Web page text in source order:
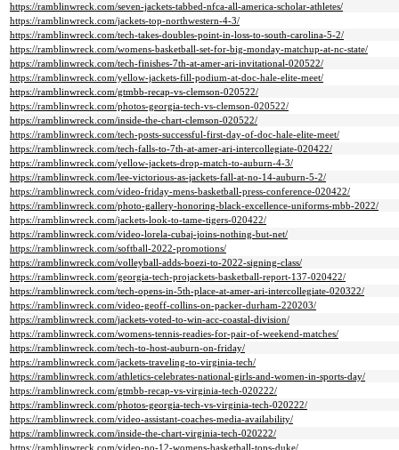
https://ramblinwreck.com/seven-jackets-tabbed-nfca-all-america-scholar-athletes/
https://ramblinwreck.com/jackets-top-northwestern-4-3/
https://ramblinwreck.com/tech-takes-doubles-point-in-loss-to-south-carolina-5-2/
https://ramblinwreck.com/womens-basketball-set-for-big-monday-matchup-at-nc-state/
https://ramblinwreck.com/tech-finishes-7th-at-amer-ari-invitational-020522/
https://ramblinwreck.com/yellow-jackets-fill-podium-at-doc-hale-elite-meet/
https://ramblinwreck.com/gtmbb-recap-vs-clemson-020522/
https://ramblinwreck.com/photos-georgia-tech-vs-clemson-020522/
https://ramblinwreck.com/inside-the-chart-clemson-020522/
https://ramblinwreck.com/tech-posts-successful-first-day-of-doc-hale-elite-meet/
https://ramblinwreck.com/tech-falls-to-7th-at-amer-ari-intercollegiate-020422/
https://ramblinwreck.com/yellow-jackets-drop-match-to-auburn-4-3/
https://ramblinwreck.com/lee-victorious-as-jackets-fall-at-no-14-auburn-5-2/
https://ramblinwreck.com/video-friday-mens-basketball-press-conference-020422/
https://ramblinwreck.com/photo-gallery-honoring-black-excellence-uniforms-mbb-2022/
https://ramblinwreck.com/jackets-look-to-tame-tigers-020422/
https://ramblinwreck.com/video-lorela-cubaj-joins-nothing-but-net/
https://ramblinwreck.com/softball-2022-promotions/
https://ramblinwreck.com/volleyball-adds-boezi-to-2022-signing-class/
https://ramblinwreck.com/georgia-tech-projackets-basketball-report-137-020422/
https://ramblinwreck.com/tech-opens-in-5th-place-at-amer-ari-intercollegiate-020322/
https://ramblinwreck.com/video-geoff-collins-on-packer-durham-220203/
https://ramblinwreck.com/jackets-voted-to-win-acc-coastal-division/
https://ramblinwreck.com/womens-tennis-readies-for-pair-of-weekend-matches/
https://ramblinwreck.com/tech-to-host-auburn-on-friday/
https://ramblinwreck.com/jackets-traveling-to-virginia-tech/
https://ramblinwreck.com/athletics-celebrates-national-girls-and-women-in-sports-day/
https://ramblinwreck.com/gtmbb-recap-vs-virginia-tech-020222/
https://ramblinwreck.com/photos-georgia-tech-vs-virginia-tech-020222/
https://ramblinwreck.com/video-assistant-coaches-media-availability/
https://ramblinwreck.com/inside-the-chart-virginia-tech-020222/
https://ramblinwreck.com/video-no-12-womens-basketball-tops-duke/